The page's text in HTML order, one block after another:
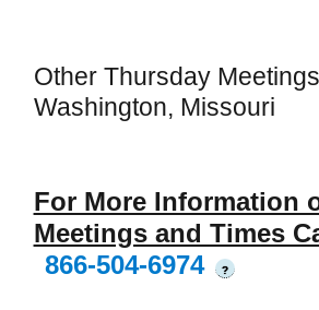
Other Thursday
Washington, Missouri
For More Information
Meetings and Times
866-504-6974
?